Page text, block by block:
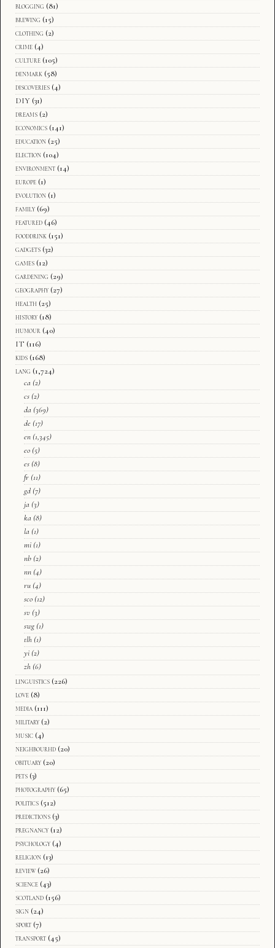
blogging (81)
brewing (15)
clothing (2)
crime (4)
culture (105)
denmark (58)
discoveries (4)
DIY (31)
dreams (2)
economics (141)
education (25)
election (104)
environment (14)
europe (1)
evolution (1)
family (69)
featured (46)
fooddrink (151)
gadgets (32)
games (12)
gardening (29)
geography (27)
health (25)
history (18)
humour (40)
IT (116)
kids (168)
lang (1,724)
ca (2)
cs (2)
da (369)
de (17)
en (1,345)
eo (5)
es (8)
fr (11)
gd (7)
ja (3)
ka (8)
la (1)
mi (1)
nb (2)
nn (4)
ru (4)
sco (12)
sv (3)
swg (1)
tlh (1)
yi (2)
zh (6)
linguistics (226)
love (8)
media (111)
military (2)
music (4)
neighbourhd (20)
obituary (20)
pets (3)
photography (65)
politics (512)
predictions (3)
pregnancy (12)
psychology (4)
religion (13)
review (26)
science (43)
scotland (156)
sign (24)
sport (7)
transport (45)